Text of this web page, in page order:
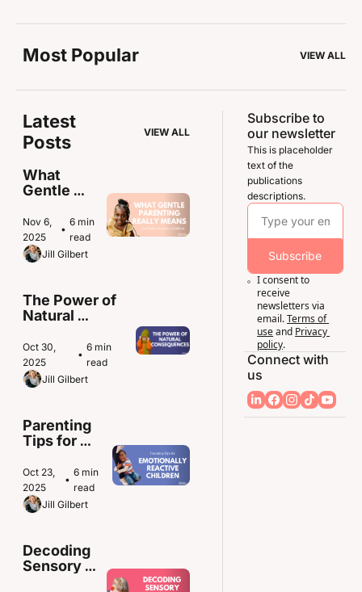
Most Popular VIEW ALL
Latest
Posts
VIEW ALL
What
Gentle
Really
Means for
Sensitive
Kids
Nov 6,
2025
•
6 min
read
Jill Gilbert
The Power of
Natural
in Parenting
Oct 30,
2025
•
6 min
read
Jill Gilbert
Parenting
Tips for
Reactive
Children
Oct 23,
2025
•
6 min
read
Jill Gilbert
Decoding
Sensory
Subscribe to
our newsletter
This is placeholder
text of the
publications
descriptions.
Subscribe
I consent to
receive
newsletters via
email.Terms of
useand Privacy
policy.
Connect with
us